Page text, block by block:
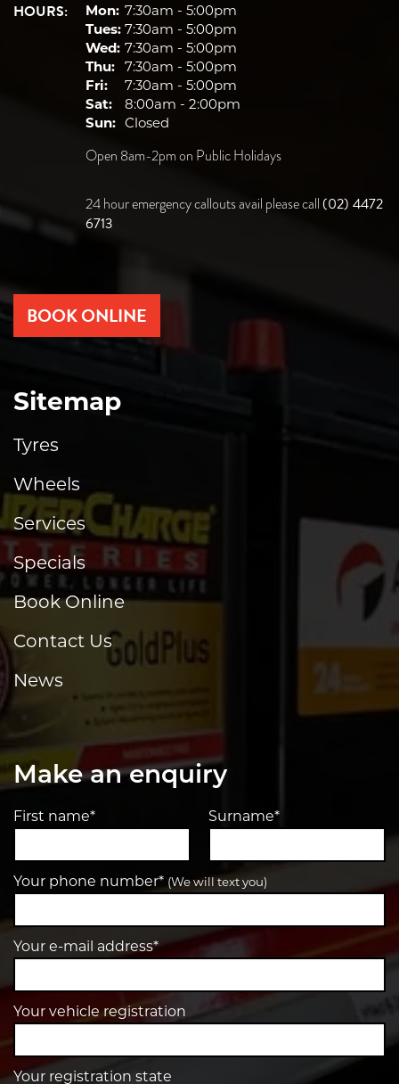
HOURS: Mon: 7:30am - 5:00pm
Tues: 7:30am - 5:00pm
Wed: 7:30am - 5:00pm
Thu: 7:30am - 5:00pm
Fri:
7:30am - 5:00pm
Sat:
8:00am - 2:00pm
Sun: Closed
Open 8am-2pm on Public Holidays
24 hour emergency callouts avail please call (02) 4472
6713
BOOK ONLINE
Sitemap
Tyres
Wheels
Services
Specials
Book Online
Contact Us
News
Make an enquiry
First name* Surname*
Your phone number* (We will text you)
Your e-mail address*
Your vehicle registration
Your registration state